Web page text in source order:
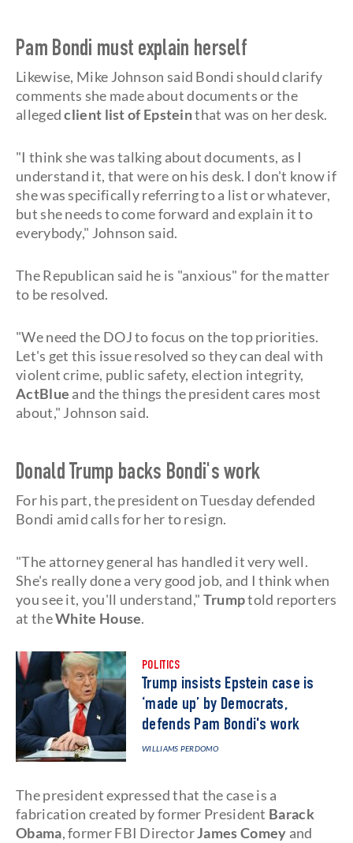
Pam Bondi must explain herself
Likewise, Mike Johnson said Bondi should clarify
comments she made about documents or the
allegedclient listof Epsteinthat was on her desk.
"I think she was talking about documents, as I
understand it, that were on his desk. I don't know if
she was specifically referring to a list or whatever,
but she needs to come forward and explain it to
everybody," Johnson said.
The Republican said he is "anxious" for the matter
to be resolved.
"We need the DOJ to focus on the top priorities.
Let's get this issue resolved so they can deal with
violent crime, public safety, election integrity,
ActBlue and the things the president cares most
about," Johnson said.
Donald Trump backs Bondi's work
For his part, the president on Tuesday defended
Bondi amid calls for her to resign.
"The attorney general has handled it very well.
She's really done a very good job, and I think when
you see it, you'll understand," Trumptold reporters
at theWhite House.
POLITICS
Trump insists Epstein case is
‘made up’ by Democrats,
defends Pam Bondi's work
WILLIAMS PERDOMO
The president expressed that the case is a
fabrication created by former President Barack
Obama, former FBI DirectorJames Comey and